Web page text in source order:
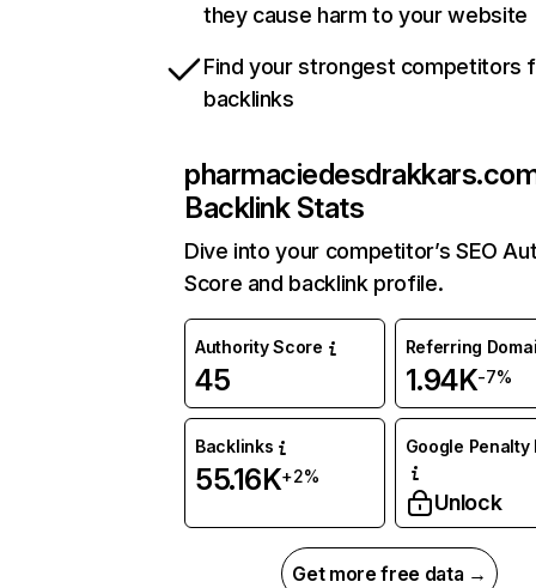
they cause harm to your website
Find your strongest competitors
backlinks
Backlink Stats
Dive into your competitor’s SEO
Score and backlink profile.
Authority Score
45
Referring
1.94K-7%
Backlinks
55.16K+2%
Google Penalty
Unlock
Get more free data →